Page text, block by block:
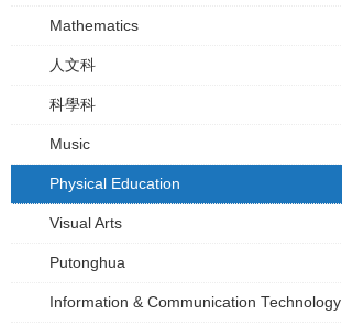
Mathematics
人文科
科學科
Music
Physical Education
Visual Arts
Putonghua
Information & Communication Technology